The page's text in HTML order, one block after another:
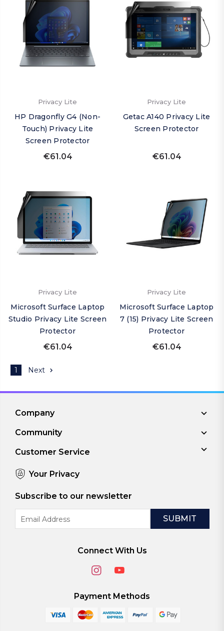
Privacy Lite
HP Dragonfly G4 (Non-
Touch) Privacy Lite
Screen Protector
€61.04
Privacy Lite
Getac A140 Privacy Lite
Screen Protector
€61.04
Privacy Lite
Microsoft Surface Laptop
Studio Privacy Lite Screen
Protector
€61.04
Privacy Lite
Microsoft Surface Laptop
7 (15) Privacy Lite Screen
Protector
€61.04
1 Next
Company
Community
Customer Service
Your Privacy
Subscribe to our newsletter
Address
Connect With Us
Payment Methods